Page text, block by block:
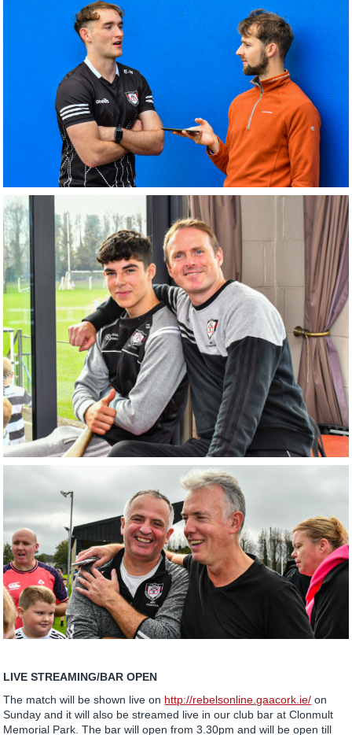
LIVE STREAMING/BAR OPEN
The match will be shown live on http://rebelsonline.gaacork.ie/ on
Sunday and it will also be streamed live in our club bar at Clonmult
Memorial Park. The bar will open from 3.30pm and will be open till